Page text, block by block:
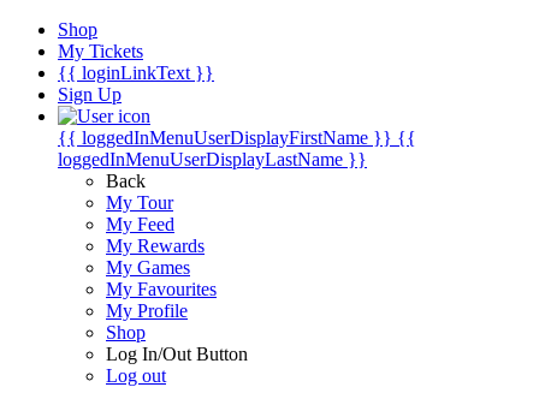
Shop
My Tickets
{{ loginLinkText }}
Sign Up
{{ loggedInMenuUserDisplayFirstName }} {{
loggedInMenuUserDisplayLastName }}
Back
My Tour
My Feed
My Rewards
My Games
My Favourites
My Profile
Shop
Log In/Out Button
Log out